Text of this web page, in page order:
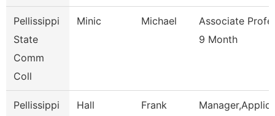
Pellissippi
State
Comm
Coll
Minic Michael
Associate
9 Month
Pellissippi
Hall Frank